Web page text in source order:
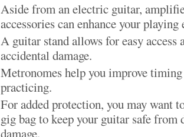
Aside from an electric guitar,
accessories can enhance your playing
A guitar stand allows for easy access
accidental damage.
Metronomes help you improve
practicing.
For added protection, you may want
gig bag to keep your guitar safe from
damage.